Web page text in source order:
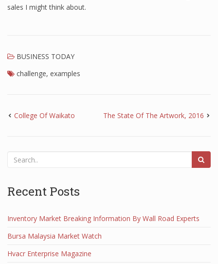
sales I might think about.
BUSINESS TODAY
challenge, examples
College Of Waikato The State Of The Artwork, 2016
Recent Posts
Inventory Market Breaking Information By Wall Road Experts
Bursa Malaysia Market Watch
Hvacr Enterprise Magazine